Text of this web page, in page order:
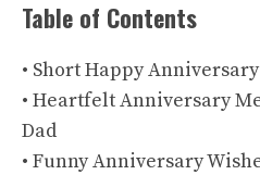
Table of Contents
• Short Happy
• Heartfelt Anniversary
Dad
• Funny Anniversary